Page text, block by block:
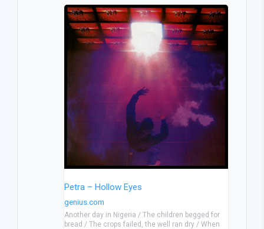
Petra – Hollow Eyes
genius.com
Another day in Nigeria / The children begged for
bread / The crops failed, the well ran dry / When